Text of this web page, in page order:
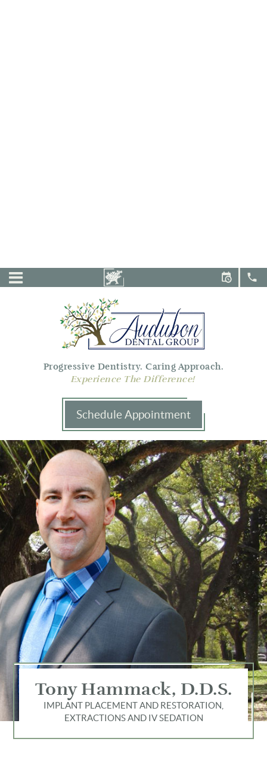
Menu
Audubon
Dental
Group
Progressive Dentistry. Caring Approach.
Experience The Difference!
Schedule Appointment
Tony Hammack, D.D.S.
IMPLANT PLACEMENT AND RESTORATION,
EXTRACTIONS AND IV SEDATION